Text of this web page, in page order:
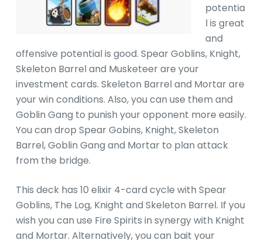
potentia
l is great
and
offensive potential is good. Spear Goblins, Knight,
Skeleton Barrel and Musketeer are your
investment cards. Skeleton Barrel and Mortar are
your win conditions. Also, you can use them and
Goblin Gang to punish your opponent more easily.
You can drop Spear Gobins, Knight, Skeleton
Barrel, Goblin Gang and Mortar to plan attack
from the bridge.
This deck has 10 elixir 4-card cycle with Spear
Goblins, The Log, Knight and Skeleton Barrel. If you
wish you can use Fire Spirits in synergy with Knight
and Mortar. Alternatively, you can bait your